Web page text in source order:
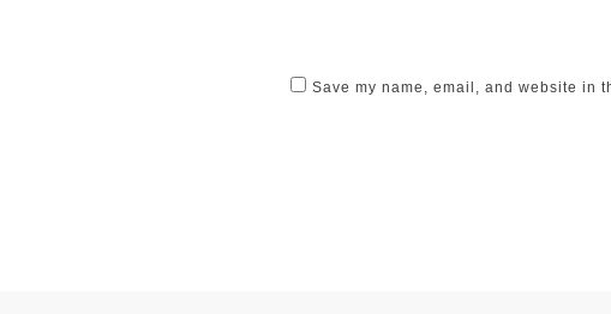
Save my name, email, and website in